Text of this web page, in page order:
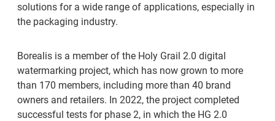
solutions for a wide range of applications, especially in
the packaging industry.
Borealis is a member of the Holy Grail 2.0 digital
watermarking project, which has now grown to more
than 170 members, including more than 40 brand
owners and retailers. In 2022, the project completed
successful tests for phase 2, in which the HG 2.0